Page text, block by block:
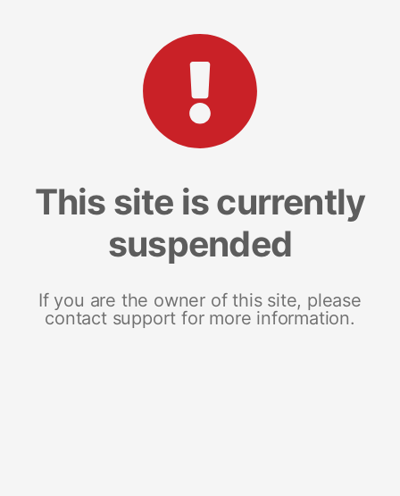
This site is currently
suspended
If you are the owner of this site, please
contact support for more information.